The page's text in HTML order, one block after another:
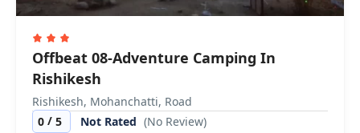
Offbeat 08-Adventure Camping In
Rishikesh
Rishikesh, Mohanchatti, Road
0 / 5 Not Rated (No Review)